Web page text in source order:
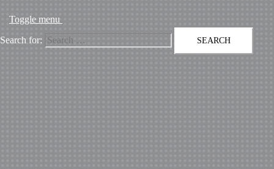
Toggle menu
Search for: